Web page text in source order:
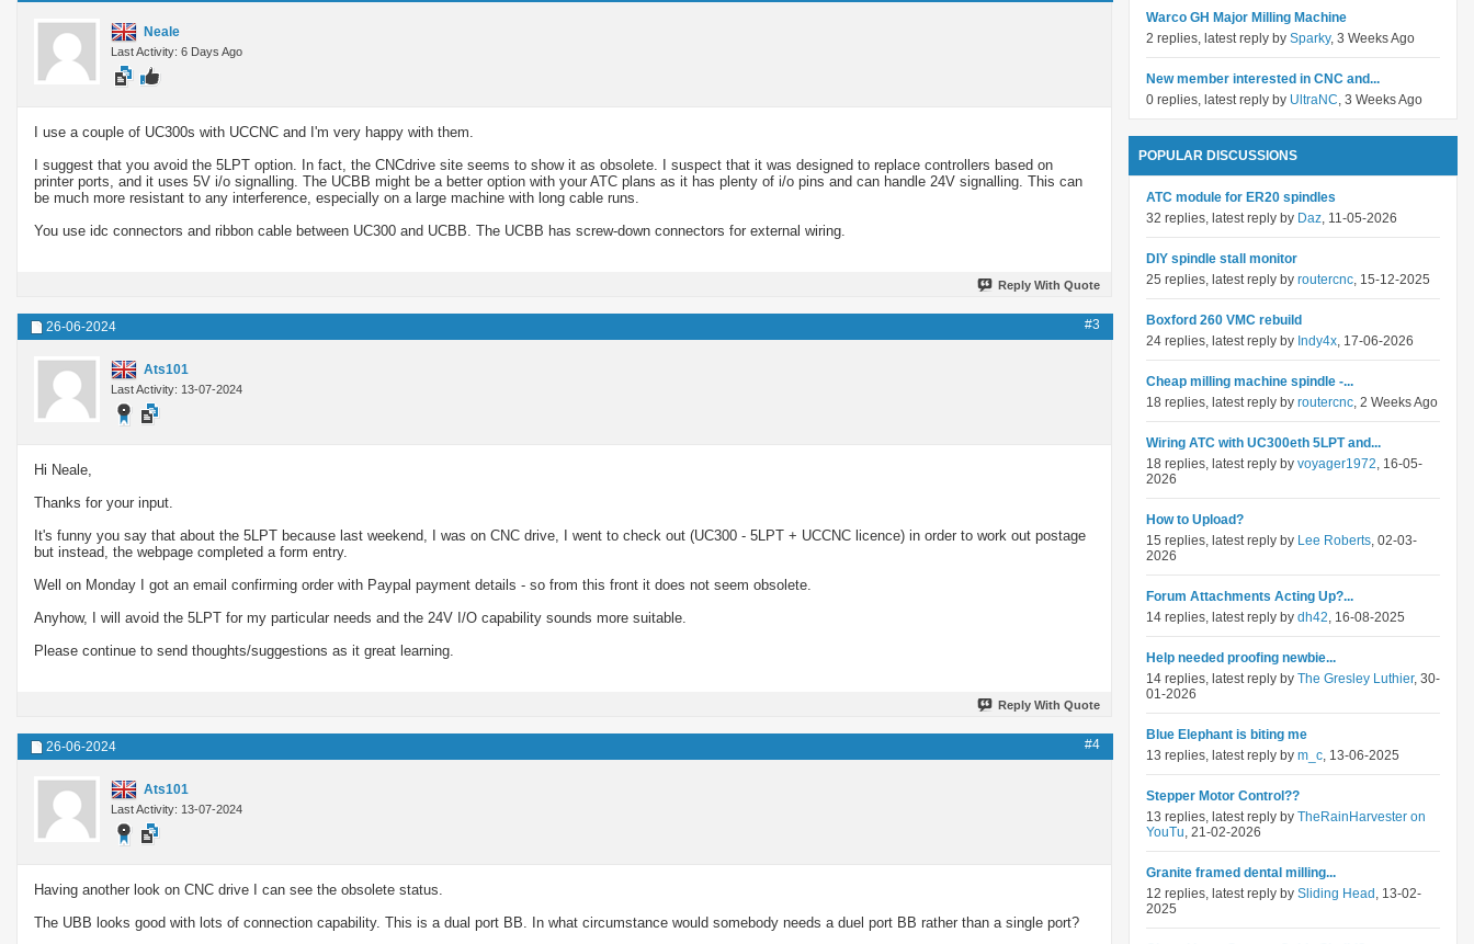
Neale
Last Activity: 6 Days Ago
I use a couple of UC300s with UCCNC and I'm very happy with them.
I suggest that you avoid the 5LPT option. In fact, the CNCdrive site seems to show it as obsolete. I suspect that it was designed to replace controllers based on
printer ports, and it uses 5V i/o signalling. The UCBB might be a better option with your ATC plans as it has plenty of i/o pins and can handle 24V signalling. This can
be much more resistant to any interference, especially on a large machine with long cable runs.
You use idc connectors and ribbon cable between UC300 and UCBB. The UCBB has screw-down connectors for external wiring.
Reply With Quote
26-06-2024 #3
Ats101
Last Activity: 13-07-2024
Hi Neale,
Thanks for your input.
It's funny you say that about the 5LPT because last weekend, I was on CNC drive, I went to check out (UC300 - 5LPT + UCCNC licence) in order to work out postage
but instead, the webpage completed a form entry.
Well on Monday I got an email confirming order with Paypal payment details - so from this front it does not seem obsolete.
Anyhow, I will avoid the 5LPT for my particular needs and the 24V I/O capability sounds more suitable.
Please continue to send thoughts/suggestions as it great learning.
Reply With Quote
26-06-2024 #4
Ats101
Last Activity: 13-07-2024
Having another look on CNC drive I can see the obsolete status.
The UBB looks good with lots of connection capability. This is a dual port BB. In what circumstance would somebody needs a duel port BB rather than a single port?
Warco GH Major Milling Machine
2 replies, latest reply by Sparky, 3 Weeks Ago
New member interested in CNC and...
0 replies, latest reply by UltraNC, 3 Weeks Ago
POPULAR DISCUSSIONS
ATC module for ER20 spindles
32 replies, latest reply by Daz, 11-05-2026
DIY spindle stall monitor
25 replies, latest reply by routercnc, 15-12-2025
Boxford 260 VMC rebuild
24 replies, latest reply by Indy4x, 17-06-2026
Cheap milling machine spindle -...
18 replies, latest reply by routercnc, 2 Weeks Ago
Wiring ATC with UC300eth 5LPT and...
18 replies, latest reply by voyager1972, 16-05-
2026
How to Upload?
15 replies, latest reply by Lee Roberts, 02-03-
2026
Forum Attachments Acting Up?...
14 replies, latest reply by dh42, 16-08-2025
Help needed proofing newbie...
14 replies, latest reply by The Gresley Luthier, 30-
01-2026
Blue Elephant is biting me
13 replies, latest reply by m_c, 13-06-2025
Stepper Motor Control??
13 replies, latest reply by TheRainHarvester on
YouTu, 21-02-2026
Granite framed dental milling...
12 replies, latest reply by Sliding Head , 13-02-
2025